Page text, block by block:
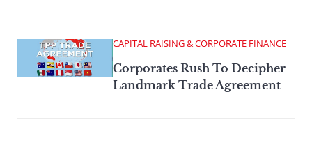
CAPITAL RAISING & CORPORATE FINANCE
Corporates Rush To Decipher
Landmark Trade Agreement